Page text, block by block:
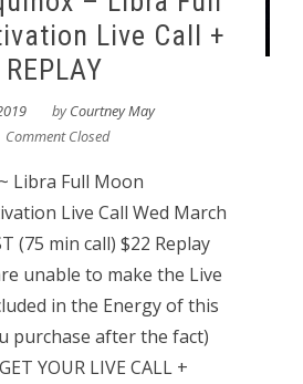
Live Call +
REPLAY
byCourtney May
Comment Closed
Libra Full Moon
Live Call Wed March
(75 min call) $22 Replay
unable to make the Live
in the Energy of this
purchase after the fact)
YOUR LIVE CALL +